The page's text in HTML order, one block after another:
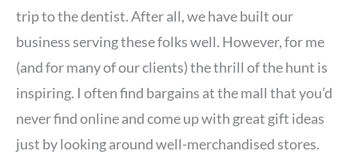
trip to the dentist. After all, we have built our
business serving these folks well. However, for me
(and for many of our clients) the thrill of the hunt is
inspiring. I often find bargains at the mall that you’d
never find online and come up with great gift ideas
just by looking around well-merchandised stores.